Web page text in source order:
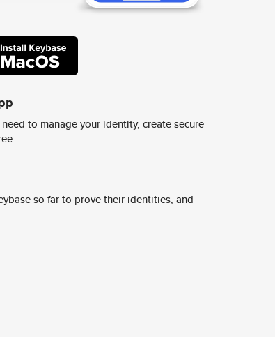
to manage your identity, create secure
so far to prove their identities, and